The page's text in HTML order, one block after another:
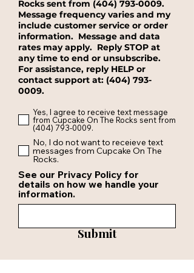
Rocks sent from (404) 793-0009.
Message frequency varies and my
include customer service or order
information. Message and data
rates may apply. Reply STOP at
any time to end or unsubscribe.
For assistance, reply HELP or
contact support at: (404) 793-
0009.
Yes, I agree to receive text message
from Cupcake On The Rocks sent from
(404) 793-0009.
No, I do not want to receieve text
messages from Cupcake On The
Rocks.
See our Privacy Policy for
details on how we handle your
information.
Submit